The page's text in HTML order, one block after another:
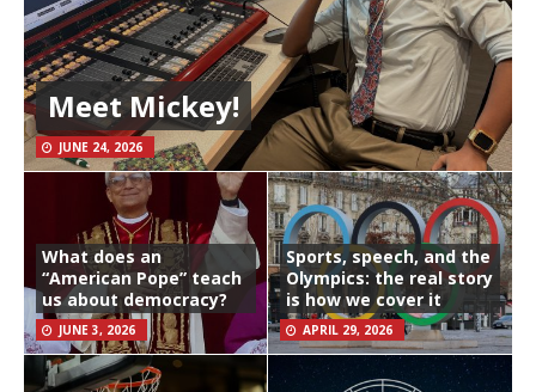
Meet Mickey!
JUNE 24, 2026
What does an
“American Pope” teach
us about democracy?
JUNE 3, 2026
Sports, speech, and the
Olympics: the real story
is how we cover it
APRIL 29, 2026